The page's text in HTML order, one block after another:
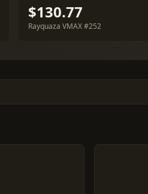
$130.77
Rayquaza VMAX #252